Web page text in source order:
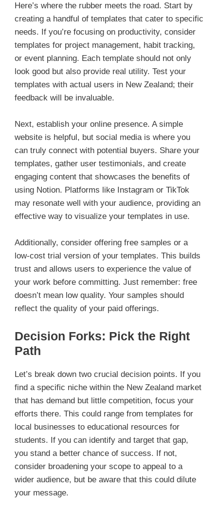
Here’s where the rubber meets the road. Start by
creating a handful of templates that cater to specific
needs. If you’re focusing on productivity, consider
templates for project management, habit tracking,
or event planning. Each template should not only
look good but also provide real utility. Test your
templates with actual users in New Zealand; their
feedback will be invaluable.
Next, establish your online presence. A simple
website is helpful, but social media is where you
can truly connect with potential buyers. Share your
templates, gather user testimonials, and create
engaging content that showcases the benefits of
using Notion. Platforms like Instagram or TikTok
may resonate well with your audience, providing an
effective way to visualize your templates in use.
Additionally, consider offering free samples or a
low-cost trial version of your templates. This builds
trust and allows users to experience the value of
your work before committing. Just remember: free
doesn’t mean low quality. Your samples should
reflect the quality of your paid offerings.
Decision Forks: Pick the Right
Path
Let’s break down two crucial decision points. If you
find a specific niche within the New Zealand market
that has demand but little competition, focus your
efforts there. This could range from templates for
local businesses to educational resources for
students. If you can identify and target that gap,
you stand a better chance of success. If not,
consider broadening your scope to appeal to a
wider audience, but be aware that this could dilute
your message.